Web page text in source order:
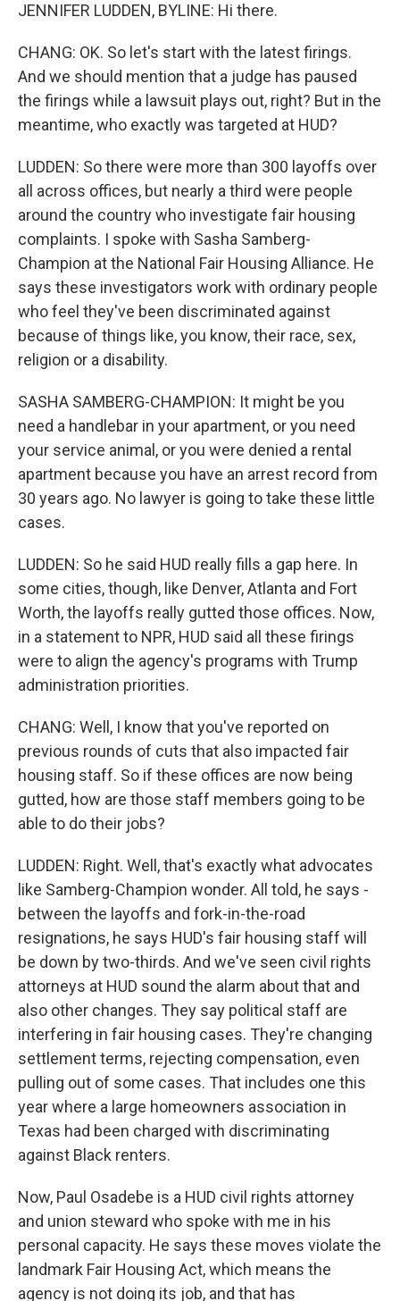
JENNIFER LUDDEN, BYLINE: Hi there.
CHANG: OK. So let's start with the latest firings.
And we should mention that a judge has paused
the firings while a lawsuit plays out, right? But in the
meantime, who exactly was targeted at HUD?
LUDDEN: So there were more than 300 layoffs over
all across offices, but nearly a third were people
around the country who investigate fair housing
complaints. I spoke with Sasha Samberg-
Champion at the National Fair Housing Alliance. He
says these investigators work with ordinary people
who feel they've been discriminated against
because of things like, you know, their race, sex,
religion or a disability.
SASHA SAMBERG-CHAMPION: It might be you
need a handlebar in your apartment, or you need
your service animal, or you were denied a rental
apartment because you have an arrest record from
30 years ago. No lawyer is going to take these little
cases.
LUDDEN: So he said HUD really fills a gap here. In
some cities, though, like Denver, Atlanta and Fort
Worth, the layoffs really gutted those offices. Now,
in a statement to NPR, HUD said all these firings
were to align the agency's programs with Trump
administration priorities.
CHANG: Well, I know that you've reported on
previous rounds of cuts that also impacted fair
housing staff. So if these offices are now being
gutted, how are those staff members going to be
able to do their jobs?
LUDDEN: Right. Well, that's exactly what advocates
like Samberg-Champion wonder. All told, he says -
between the layoffs and fork-in-the-road
resignations, he says HUD's fair housing staff will
be down by two-thirds. And we've seen civil rights
attorneys at HUD sound the alarm about that and
also other changes. They say political staff are
interfering in fair housing cases. They're changing
settlement terms, rejecting compensation, even
pulling out of some cases. That includes one this
year where a large homeowners association in
Texas had been charged with discriminating
against Black renters.
Now, Paul Osadebe is a HUD civil rights attorney
and union steward who spoke with me in his
personal capacity. He says these moves violate the
landmark Fair Housing Act, which means the
agency is not doing its job, and that has